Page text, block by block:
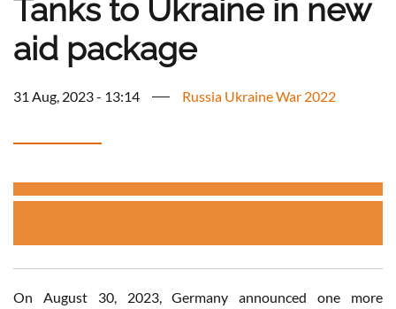
Tanks to Ukraine in new
aid package
31 Aug, 2023 - 13:14 Russia Ukraine War 2022
On August 30, 2023, Germany announced one more